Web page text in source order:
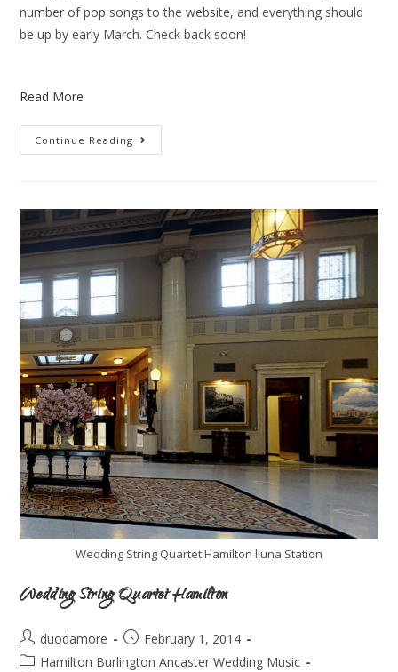
number of pop songs to the website, and everything should
be up by early March. Check back soon!
Read More
Continue Reading
Wedding String Quartet Hamilton liuna Station
Wedding String Quartet Hamilton
duodamore
February 1, 2014
Hamilton Burlington Ancaster Wedding Music